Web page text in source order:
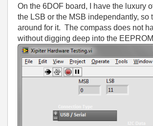
On the 6DOF board, I have the luxury
the LSB or the MSB independantly, so
around for it. The compass does not
without digging deep into the